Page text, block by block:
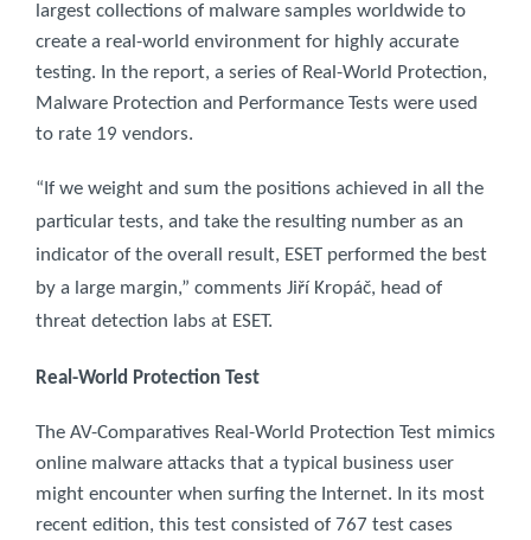
largest collections of malware samples worldwide to
create a real-world environment for highly accurate
testing. In the report, a series of Real-World Protection,
Malware Protection and Performance Tests were used
to rate 19 vendors.
“If we weight and sum the positions achieved in all the
particular tests, and take the resulting number as an
indicator of the overall result, ESET performed the best
by a large margin,” comments Jiří Kropáč, head of
threat detection labs at ESET.
Real-World Protection Test
The AV-Comparatives Real-World Protection Test mimics
online malware attacks that a typical business user
might encounter when surfing the Internet. In its most
recent edition, this test consisted of 767 test cases